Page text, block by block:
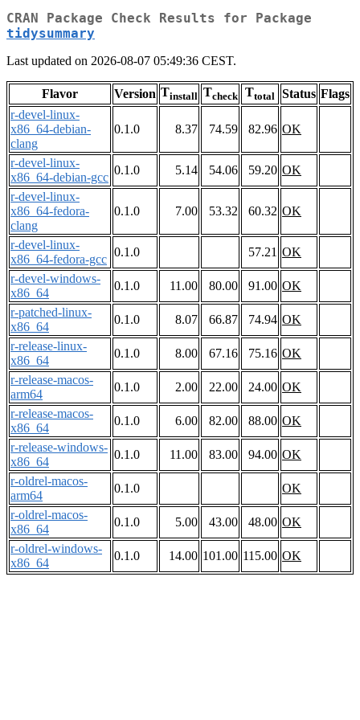
CRAN Package Check Results for Package
tidysummary
Last updated on 2026-08-07 05:49:36 CEST.
Flavor Version Tinstall Tcheck Ttotal Status Flags
r-devel-linux-
x86_64-debian-
clang
0.1.0 8.37 74.59 82.96 OK
r-devel-linux-
x86_64-debian-gcc
0.1.0 5.14 54.06 59.20 OK
r-devel-linux-
x86_64-fedora-
clang
0.1.0 7.00 53.32 60.32 OK
r-devel-linux-
x86_64-fedora-gcc
0.1.0 57.21 OK
r-devel-windows-
x86_64
0.1.0 11.00 80.00 91.00 OK
r-patched-linux-
x86_64
0.1.0 8.07 66.87 74.94 OK
r-release-linux-
x86_64
0.1.0 8.00 67.16 75.16 OK
r-release-macos-
arm64
0.1.0 2.00 22.00 24.00 OK
r-release-macos-
x86_64
0.1.0 6.00 82.00 88.00 OK
r-release-windows-
x86_64
0.1.0 11.00 83.00 94.00 OK
r-oldrel-macos-
arm64
0.1.0
OK
r-oldrel-macos-
x86_64
0.1.0 5.00 43.00 48.00 OK
r-oldrel-windows-
x86_64
0.1.0 14.00 101.00 115.00 OK